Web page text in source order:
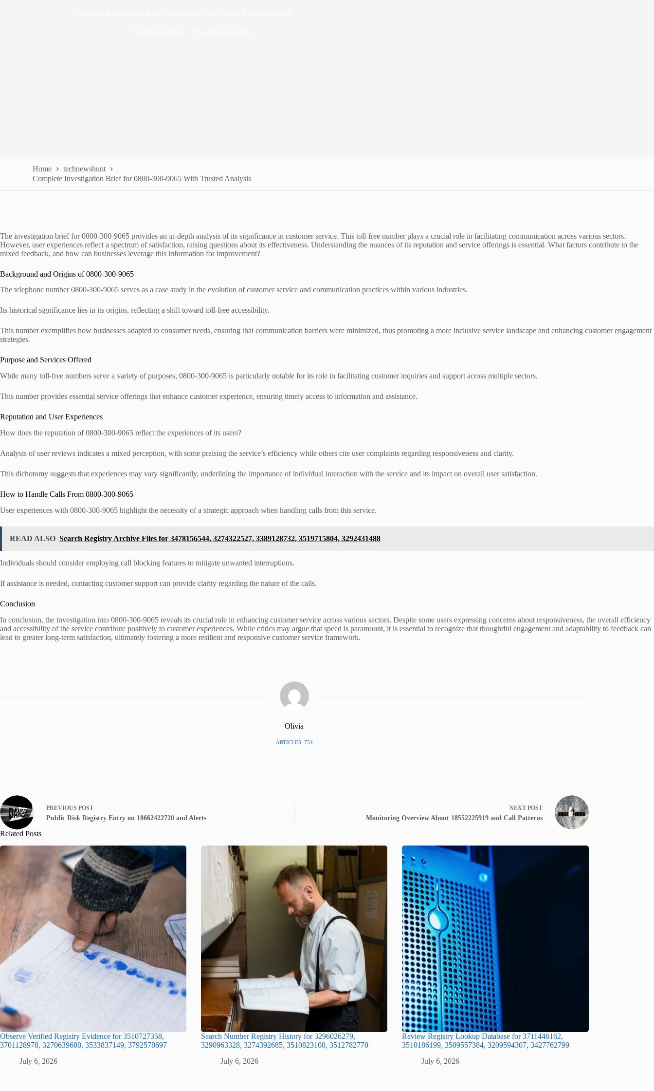
Home
technewshunt
Complete Investigation Brief for 0800-300-9065 With Trusted Analysis
The investigation brief for 0800-300-9065 provides an in-depth analysis of its significance in customer service. This toll-free number plays a crucial role in facilitating communication across various sectors.
However, user experiences reflect a spectrum of satisfaction, raising questions about its effectiveness. Understanding the nuances of its reputation and service offerings is essential. What factors contribute to the
mixed feedback, and how can businesses leverage this information for improvement?
Background and Origins of 0800-300-9065
The telephone number 0800-300-9065 serves as a case study in the evolution of customer service and communication practices within various industries.
Its historical significance lies in its origins, reflecting a shift toward toll-free accessibility.
This number exemplifies how businesses adapted to consumer needs, ensuring that communication barriers were minimized, thus promoting a more inclusive service landscape and enhancing customer engagement
strategies.
Purpose and Services Offered
While many toll-free numbers serve a variety of purposes, 0800-300-9065 is particularly notable for its role in facilitating customer inquiries and support across multiple sectors.
This number provides essential service offerings that enhance customer experience, ensuring timely access to information and assistance.
Reputation and User Experiences
How does the reputation of 0800-300-9065 reflect the experiences of its users?
Analysis of user reviews indicates a mixed perception, with some praising the service’s efficiency while others cite user complaints regarding responsiveness and clarity.
This dichotomy suggests that experiences may vary significantly, underlining the importance of individual interaction with the service and its impact on overall user satisfaction.
How to Handle Calls From 0800-300-9065
User experiences with 0800-300-9065 highlight the necessity of a strategic approach when handling calls from this service.
READ ALSO Search Registry Archive Files for 3478156544, 3274322527, 3389128732, 3519715804, 3292431488
Individuals should consider employing call blocking features to mitigate unwanted interruptions.
If assistance is needed, contacting customer support can provide clarity regarding the nature of the calls.
Conclusion
In conclusion, the investigation into 0800-300-9065 reveals its crucial role in enhancing customer service across various sectors. Despite some users expressing concerns about responsiveness, the overall efficiency
and accessibility of the service contribute positively to customer experiences. While critics may argue that speed is paramount, it is essential to recognize that thoughtful engagement and adaptability to feedback can
lead to greater long-term satisfaction, ultimately fostering a more resilient and responsive customer service framework.
Olivia
ARTICLES: 754
PREVIOUS POST
Public Risk Registry Entry on 18662422720 and Alerts
NEXT POST
Monitoring Overview About 18552225919 and Call Patterns
Related Posts
Observe Verified Registry Evidence for 3510727358,
3701128978, 3270639688, 3533837149, 3792578697
July 6, 2026
Search Number Registry History for 3296026279,
3290963328, 3274392685, 3510823100, 3512782770
July 6, 2026
Review Registry Lookup Database for 3711446162,
3510186199, 3509557384, 3209594307, 3427762799
July 6, 2026